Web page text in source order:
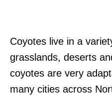
Coyotes live in a
grasslands, deserts
coyotes are very
many cities across